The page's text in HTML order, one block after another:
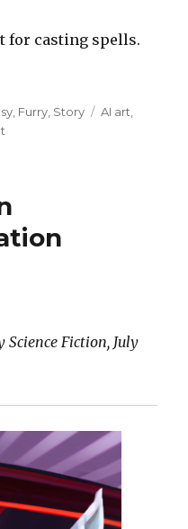
for casting spells.
and the Hummingbird”
, Furry, Story Tags
AI art,
Hummingbird
Fiction, July